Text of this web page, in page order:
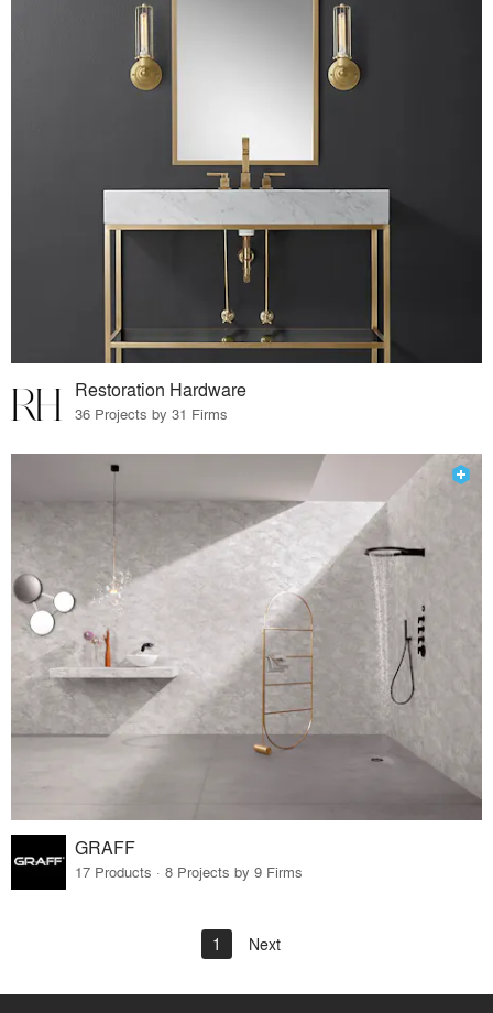
Restoration Hardware
36 Projects by 31 Firms
GRAFF
17 Products · 8 Projects by 9 Firms
1 Next